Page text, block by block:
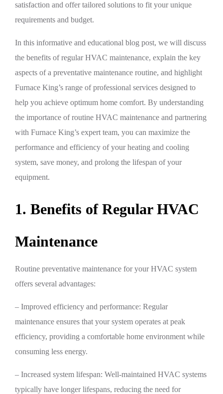
satisfaction and offer tailored solutions to fit your unique
requirements and budget.
In this informative and educational blog post, we will discuss
the benefits of regular HVAC maintenance, explain the key
aspects of a preventative maintenance routine, and highlight
Furnace King’s range of professional services designed to
help you achieve optimum home comfort. By understanding
the importance of routine HVAC maintenance and partnering
with Furnace King’s expert team, you can maximize the
performance and efficiency of your heating and cooling
system, save money, and prolong the lifespan of your
equipment.
1. Benefits of Regular HVAC
Maintenance
Routine preventative maintenance for your HVAC system
offers several advantages:
– Improved efficiency and performance: Regular
maintenance ensures that your system operates at peak
efficiency, providing a comfortable home environment while
consuming less energy.
– Increased system lifespan: Well-maintained HVAC systems
typically have longer lifespans, reducing the need for